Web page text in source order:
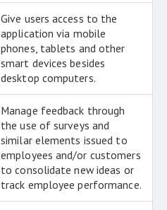
Give users access to the
application via mobile
phones, tablets and other
smart devices besides
desktop computers.
Manage feedback through
the use of surveys and
similar elements issued to
employees and/or customers
to consolidate new ideas or
track employee performance.